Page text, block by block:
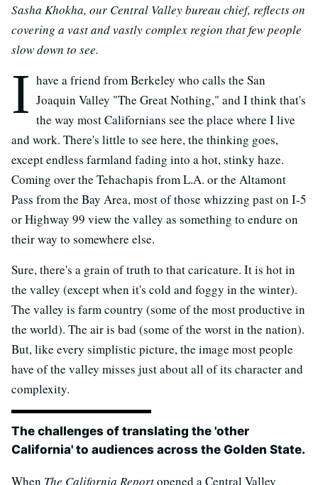
Sasha Khokha, our Central Valley bureau chief, reflects on
covering a vast and vastly complex region that few people
slow down to see.
I have a friend from Berkeley who calls the San
Joaquin Valley "The Great Nothing," and I think that's
the way most Californians see the place where I live
and work. There's little to see here, the thinking goes,
except endless farmland fading into a hot, stinky haze.
Coming over the Tehachapis from L.A. or the Altamont
Pass from the Bay Area, most of those whizzing past on I-5
or Highway 99 view the valley as something to endure on
their way to somewhere else.
Sure, there's a grain of truth to that caricature. It is hot in
the valley (except when it's cold and foggy in the winter).
The valley is farm country (some of the most productive in
the world). The air is bad (some of the worst in the nation).
But, like every simplistic picture, the image most people
have of the valley misses just about all of its character and
complexity.
The challenges of translating the 'other
California' to audiences across the Golden State.
When The California Reportopened a Central Valley